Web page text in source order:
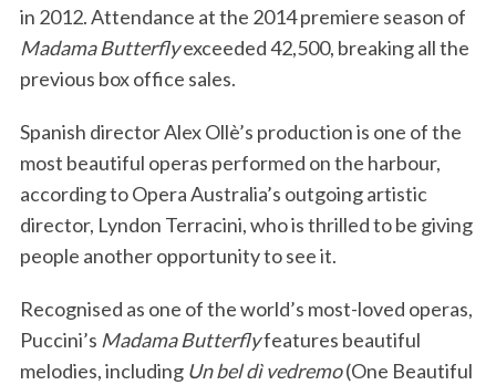
in 2012. Attendance at the 2014 premiere season of
Madama Butterflyexceeded 42,500, breaking all the
previous box office sales.
Spanish director Alex Ollè’s production is one of the
most beautiful operas performed on the harbour,
according to Opera Australia’s outgoing artistic
director, Lyndon Terracini, who is thrilled to be giving
people another opportunity to see it.
Recognised as one of the world’s most-loved operas,
Puccini’s Madama Butterflyfeatures beautiful
melodies, including Un bel dì vedremo(One Beautiful